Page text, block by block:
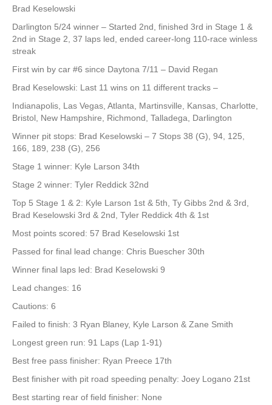
Brad Keselowski
Darlington 5/24 winner – Started 2nd, finished 3rd in Stage 1 &
2nd in Stage 2, 37 laps led, ended career-long 110-race winless
streak
First win by car #6 since Daytona 7/11 – David Regan
Brad Keselowski: Last 11 wins on 11 different tracks –
Indianapolis, Las Vegas, Atlanta, Martinsville, Kansas, Charlotte,
Bristol, New Hampshire, Richmond, Talladega, Darlington
Winner pit stops: Brad Keselowski – 7 Stops 38 (G), 94, 125,
166, 189, 238 (G), 256
Stage 1 winner: Kyle Larson 34th
Stage 2 winner: Tyler Reddick 32nd
Top 5 Stage 1 & 2: Kyle Larson 1st & 5th, Ty Gibbs 2nd & 3rd,
Brad Keselowski 3rd & 2nd, Tyler Reddick 4th & 1st
Most points scored: 57 Brad Keselowski 1st
Passed for final lead change: Chris Buescher 30th
Winner final laps led: Brad Keselowski 9
Lead changes: 16
Cautions: 6
Failed to finish: 3 Ryan Blaney, Kyle Larson & Zane Smith
Longest green run: 91 Laps (Lap 1-91)
Best free pass finisher: Ryan Preece 17th
Best finisher with pit road speeding penalty: Joey Logano 21st
Best starting rear of field finisher: None